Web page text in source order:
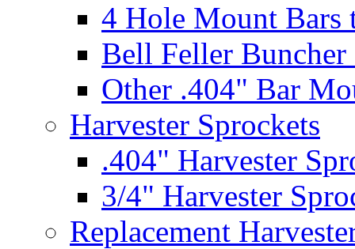
4 Hole Mount Bars
Bell Feller Buncher
Other .404" Bar
Harvester Sprockets
.404" Harvester
3/4" Harvester
Replacement